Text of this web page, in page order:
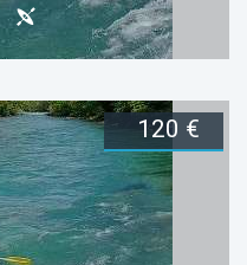
Book now
120 €